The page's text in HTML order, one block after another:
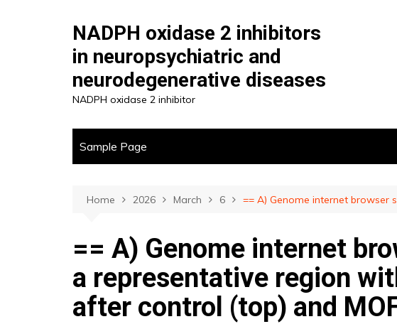
NADPH oxidase 2 inhibitors
in neuropsychiatric and
neurodegenerative diseases
NADPH oxidase 2 inhibitor
Sample Page
Home 2026 March 6 == A) Genome internet browser
== A) Genome internet
a representative region
after control (top) and